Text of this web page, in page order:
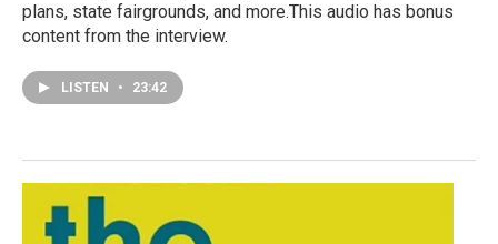
plans, state fairgrounds, and more.This audio has bonus
content from the interview.
LISTEN • 23:42